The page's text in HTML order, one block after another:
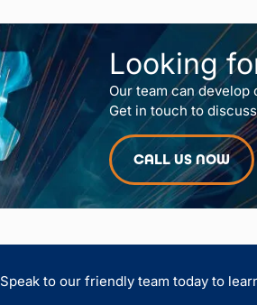
Looking
Our team can
Get in touch to
CALL US NOW
Speak to our friendly team today to